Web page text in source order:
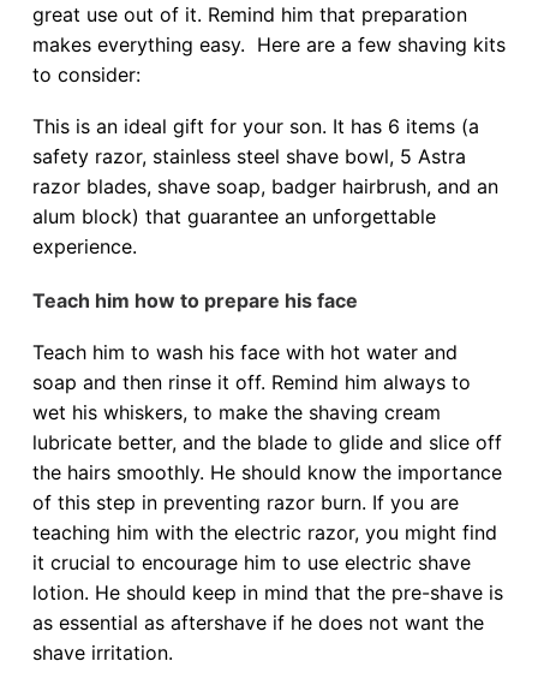
great use out of it. Remind him that preparation
makes everything easy. Here are a few shaving kits
to consider:
This is an ideal gift for your son. It has 6 items (a
safety razor, stainless steel shave bowl, 5 Astra
razor blades, shave soap, badger hairbrush, and an
alum block) that guarantee an unforgettable
experience.
Teach him how to prepare his face
Teach him to wash his face with hot water and
soap and then rinse it off. Remind him always to
wet his whiskers, to make the shaving cream
lubricate better, and the blade to glide and slice off
the hairs smoothly. He should know the importance
of this step in preventing razor burn. If you are
teaching him with the electric razor, you might find
it crucial to encourage him to use electric shave
lotion. He should keep in mind that the pre-shave is
as essential as aftershave if he does not want the
shave irritation.